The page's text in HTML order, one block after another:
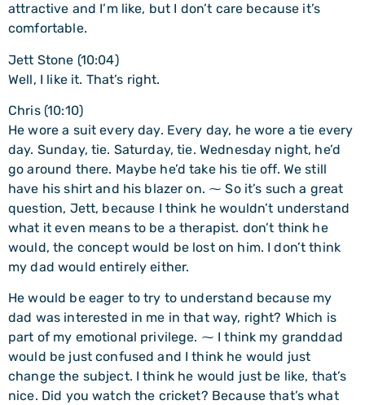
attractive and I’m like, but I don’t care because it’s
comfortable.
Jett Stone (10:04)
Well, I like it. That’s right.
Chris (10:10)
He wore a suit every day. Every day, he wore a tie every
day. Sunday, tie. Saturday, tie. Wednesday night, he’d
go around there. Maybe he’d take his tie off. We still
have his shirt and his blazer on. ⁓ So it’s such a great
question, Jett, because I think he wouldn’t understand
what it even means to be a therapist. don’t think he
would, the concept would be lost on him. I don’t think
my dad would entirely either.
He would be eager to try to understand because my
dad was interested in me in that way, right? Which is
part of my emotional privilege. ⁓ I think my granddad
would be just confused and I think he would just
change the subject. I think he would just be like, that’s
nice. Did you watch the cricket? Because that’s what